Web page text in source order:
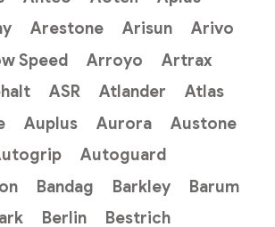
Arestone Arisun
Arivo
Speed Arroyo
Artrax
ASR Atlander
Atlas
Auplus Aurora
Austone
Autoguard
Bandag Barkley
Barum
Berlin
Bestrich